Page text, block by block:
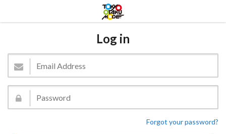
Log in
Forgot your password?